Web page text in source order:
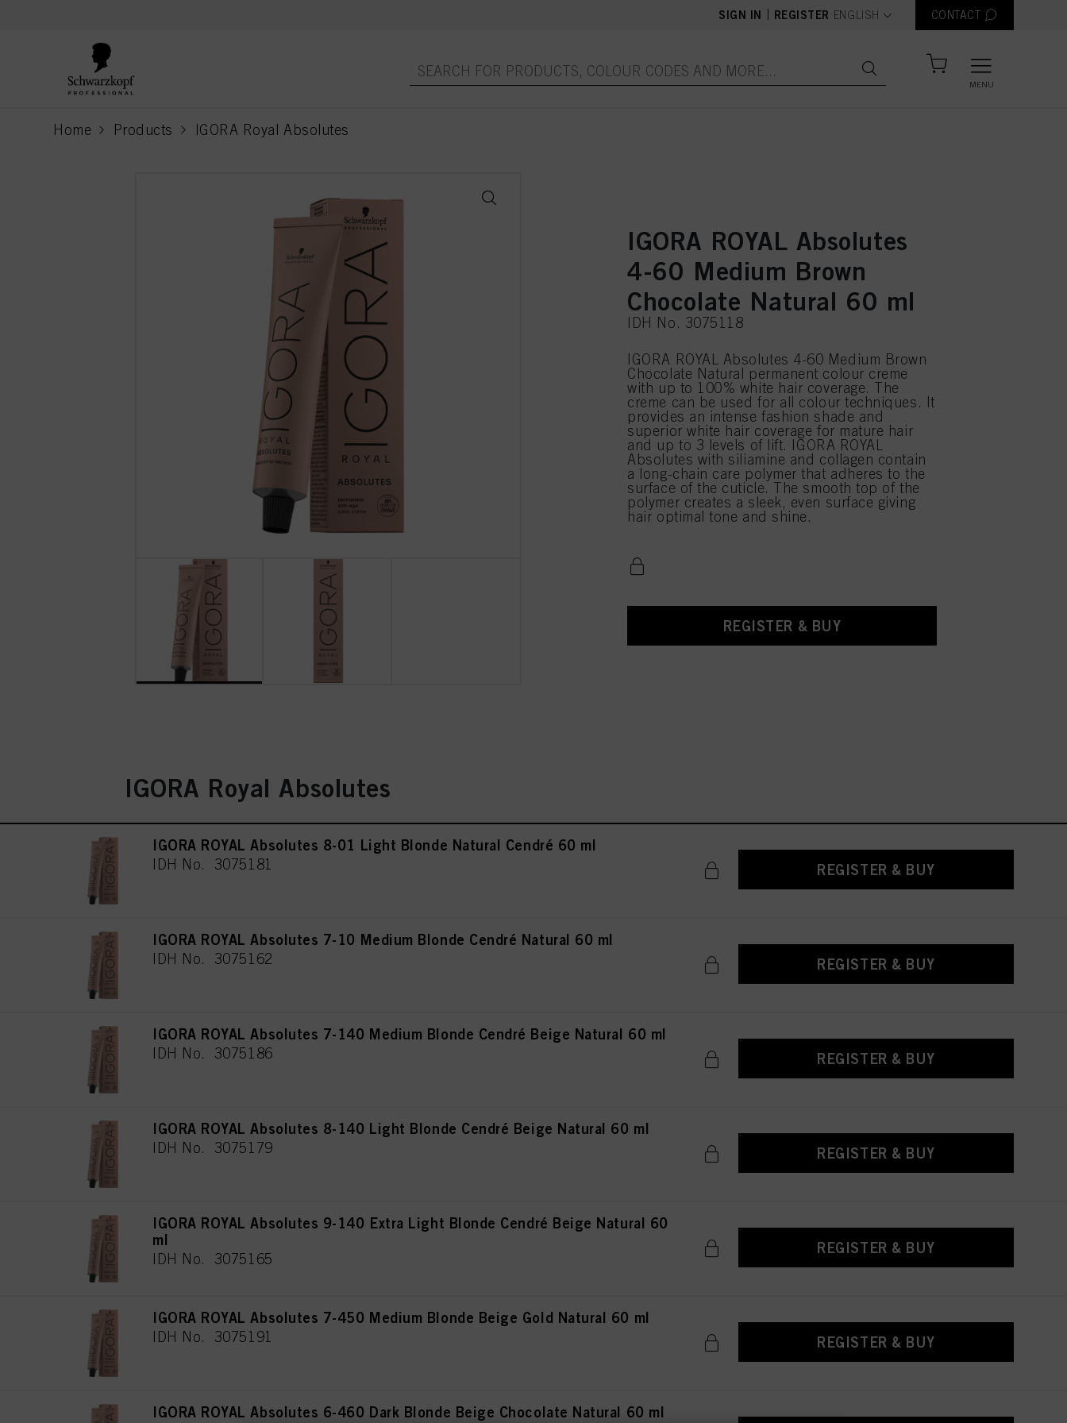
SIGN IN REGISTER text.language
ENGLISH CONTACT
MENU
Home Products IGORA Royal Absolutes
current page
IGORA ROYAL Absolutes
4-60 Medium Brown
Chocolate Natural 60 ml
IDH No. 3075118
IGORA ROYAL Absolutes 4-60 Medium Brown
Chocolate Natural permanent colour creme
with up to 100% white hair coverage. The
creme can be used for all colour techniques. It
provides an intense fashion shade and
superior white hair coverage for mature hair
and up to 3 levels of lift. IGORA ROYAL
Absolutes with siliamine and collagen contain
a long-chain care polymer that adheres to the
surface of the cuticle. The smooth top of the
polymer creates a sleek, even surface giving
hair optimal tone and shine.
REGISTER & BUY
IGORA Royal Absolutes
IGORA ROYAL Absolutes 8-01 Light Blonde Natural Cendré 60 ml
IDH No. 3075181 REGISTER & BUY
IGORA ROYAL Absolutes 7-10 Medium Blonde Cendré Natural 60 ml
IDH No. 3075162 REGISTER & BUY
IGORA ROYAL Absolutes 7-140 Medium Blonde Cendré Beige Natural 60 ml
IDH No. 3075186 REGISTER & BUY
IGORA ROYAL Absolutes 8-140 Light Blonde Cendré Beige Natural 60 ml
IDH No. 3075179 REGISTER & BUY
IGORA ROYAL Absolutes 9-140 Extra Light Blonde Cendré Beige Natural 60
ml
IDH No. 3075165
REGISTER & BUY
IGORA ROYAL Absolutes 7-450 Medium Blonde Beige Gold Natural 60 ml
IDH No. 3075191 REGISTER & BUY
IGORA ROYAL Absolutes 6-460 Dark Blonde Beige Chocolate Natural 60 ml